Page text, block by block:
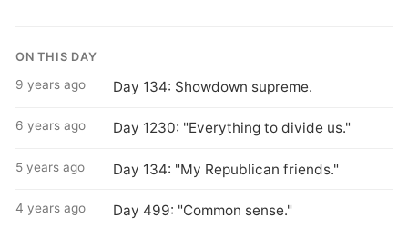
ON THIS DAY
9 years ago Day 134: Showdown supreme.
6 years ago Day 1230: "Everything to divide us."
5 years ago Day 134: "My Republican friends."
4 years ago Day 499: "Common sense."